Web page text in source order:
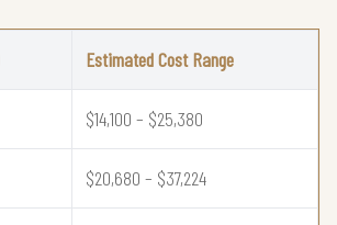
Estimated Cost Range
$14,100 – $25,380
$20,680 – $37,224